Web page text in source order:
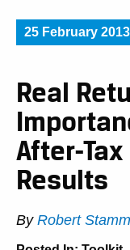
25 February 2013
Real
After-
Results
By Robert